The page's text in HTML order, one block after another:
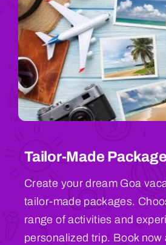
Tailor-Made
Create your dream Goa
tailor-made packages.
range of activities and
personalized trip. Book now